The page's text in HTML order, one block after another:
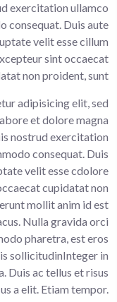
exercitation ullamco
consequat. Duis aute
velit esse cillum
sint occaecat
non proident, sunt.
adipisicing elit, sed
et dolore magna
nostrud exercitation
consequat. Duis
velit esse cdolore
cupidatat non
mollit anim id est
Nulla gravida orci
pharetra, est eros
sollicitudinInteger in
Duis ac tellus et risus
a elit. Etiam tempor.